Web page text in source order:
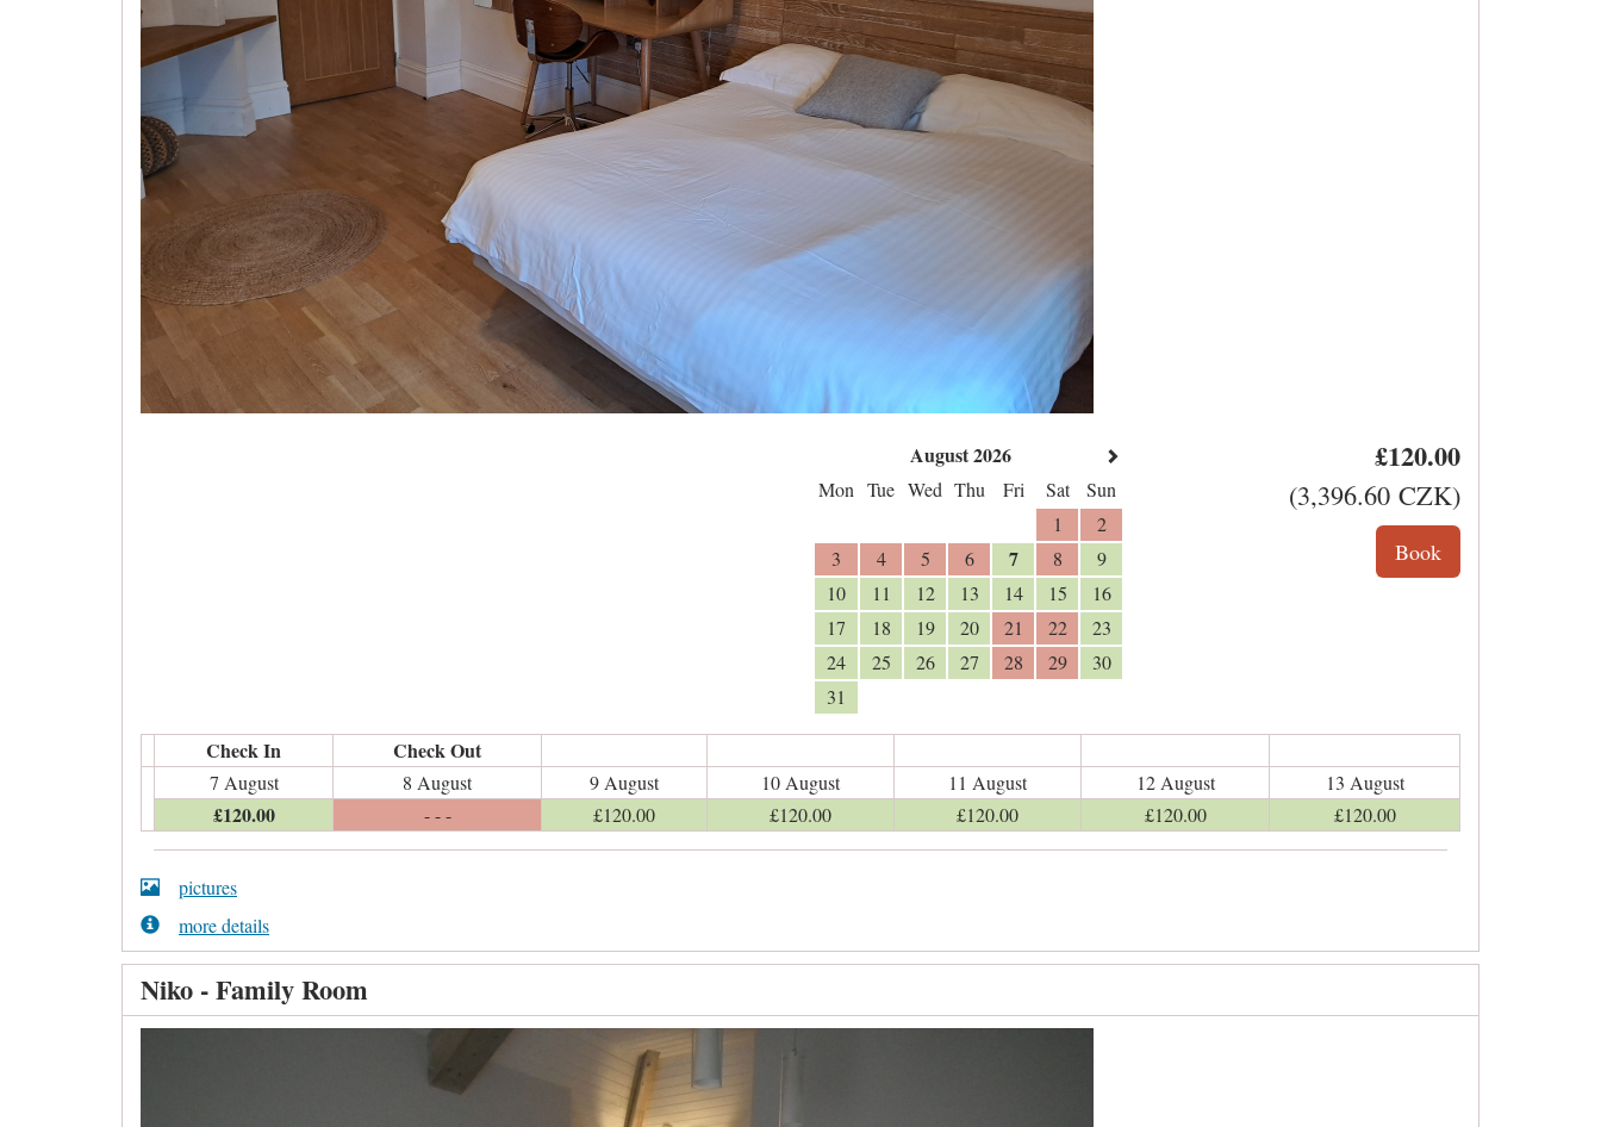
August 2026
Mon Tue Wed Thu Fri Sat
Sun
1
2
3
4 5 6 7 8
9
10
11 12 13 14 15
16
17
18 19 20 21 22
23
24
25 26 27 28 29
30
31
£120.00
(3,396.60 CZK)
Check In Check Out
7 August 8 August 9 August 10 August 11 August 12 August 13 August
£120.00 - - - £120.00 £120.00 £120.00 £120.00 £120.00
pictures
more details
Niko - Family Room